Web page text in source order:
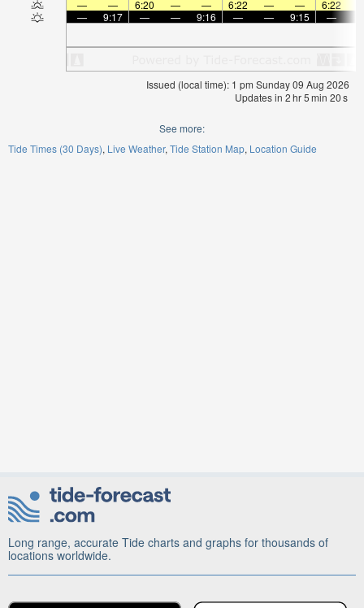
—
— 6:20 — — 6:22 — — 6:22
—
9:17 — — 9:16 — — 9:15 —
Issued (local time): 1 pm Sunday 09 Aug 2026
Updates in 2hr5min 19s
See more:
Tide Times (30 Days) Live Weather Tide Station Map Location Guide
Long range, accurate Tide charts and graphs for thousands of
locations worldwide.